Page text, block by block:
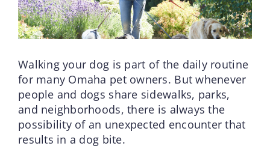
Walking your dog is part of the daily routine
for many Omaha pet owners. But whenever
people and dogs share sidewalks, parks,
and neighborhoods, there is always the
possibility of an unexpected encounter that
results in a dog bite.